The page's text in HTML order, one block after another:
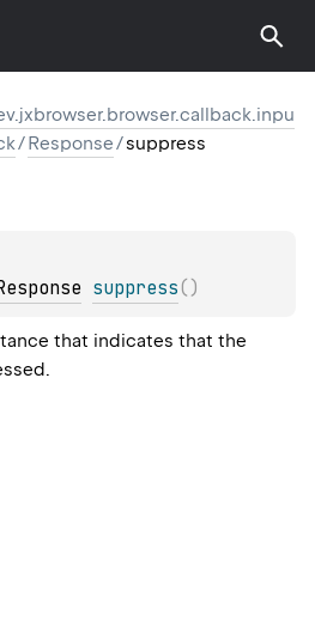
/Response/suppress
suppress( )
that indicates that the